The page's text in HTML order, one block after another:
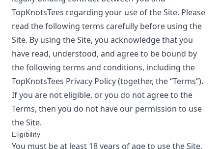
TopKnotsTees regarding your use of the Site. Please
read the following terms carefully before using the
Site. By using the Site, you acknowledge that you
have read, understood, and agree to be bound by
the following terms and conditions, including the
TopKnotsTees Privacy Policy(together, the “Terms”).
If you are not eligible, or you do not agree to the
Terms, then you do not have our permission to use
the Site.
Eligibility
You must be at least 18 years of age to use the Site.